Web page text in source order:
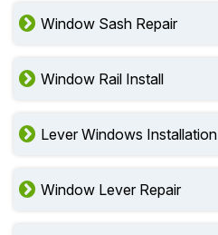
Window Sash Repair
Window Rail Install
Lever Windows Installation
Window Lever Repair